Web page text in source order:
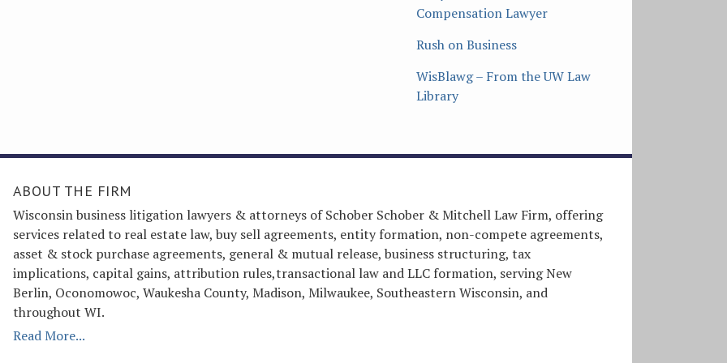
Compensation Lawyer
Rush on Business
WisBlawg – From the UW Law
Library
ABOUT THE FIRM
Wisconsin business litigation lawyers & attorneys of Schober Schober & Mitchell Law Firm, offering
services related to real estate law, buy sell agreements, entity formation, non-compete agreements,
asset & stock purchase agreements, general & mutual release, business structuring, tax
implications, capital gains, attribution rules,transactional law and LLC formation, serving New
Berlin, Oconomowoc, Waukesha County, Madison, Milwaukee, Southeastern Wisconsin, and
throughout WI.
Read More...